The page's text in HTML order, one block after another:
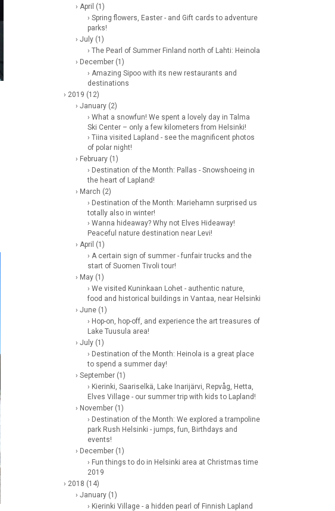
› April (1)
› Spring flowers, Easter - and Gift cards to adventure
parks!
› July (1)
› The Pearl of Summer Finland north of Lahti: Heinola
› December (1)
› Amazing Sipoo with its new restaurants and
destinations
› 2019 (12)
› January (2)
› What a snowfun! We spent a lovely day in Talma
Ski Center – only a few kilometers from Helsinki!
› Tiina visited Lapland - see the magnificent photos
of polar night!
› February (1)
› Destination of the Month: Pallas - Snowshoeing in
the heart of Lapland!
› March (2)
› Destination of the Month: Mariehamn surprised us
totally also in winter!
› Wanna hideaway? Why not Elves Hideaway!
Peaceful nature destination near Levi!
› April (1)
› A certain sign of summer - funfair trucks and the
start of Suomen Tivoli tour!
› May (1)
› We visited Kuninkaan Lohet - authentic nature,
food and historical buildings in Vantaa, near Helsinki
› June (1)
› Hop-on, hop-off, and experience the art treasures of
Lake Tuusula area!
› July (1)
› Destination of the Month: Heinola is a great place
to spend a summer day!
› September (1)
› Kierinki, Saariselkä, Lake Inarijärvi, Repvåg, Hetta,
Elves Village - our summer trip with kids to Lapland!
› November (1)
› Destination of the Month: We explored a trampoline
park Rush Helsinki - jumps, fun, Birthdays and
events!
› December (1)
› Fun things to do in Helsinki area at Christmas time
2019
› 2018 (14)
› January (1)
› Kierinki Village - a hidden pearl of Finnish Lapland